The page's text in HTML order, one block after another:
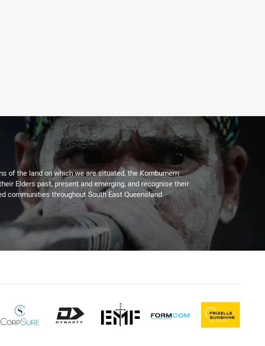
of the land on which we are situated, the Kombumerri
Elders past, present and emerging, and recognise their
communities throughout South East Queensland.